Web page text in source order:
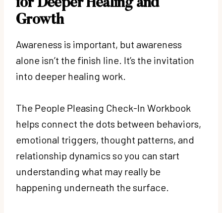
for Deeper Healing and
Growth
Awareness is important, but awareness
alone isn’t the finish line. It’s the invitation
into deeper healing work.
The People Pleasing Check-In Workbook
helps connect the dots between behaviors,
emotional triggers, thought patterns, and
relationship dynamics so you can start
understanding what may really be
happening underneath the surface.